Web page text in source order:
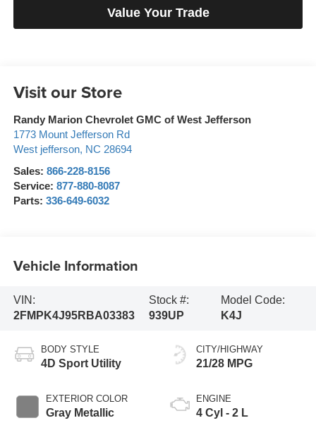
Value Your Trade
Visit our Store
Randy Marion Chevrolet GMC of West Jefferson
1773 Mount Jefferson Rd
West jefferson, NC 28694
Sales: 866-228-8156
Service: 877-880-8087
Parts: 336-649-6032
Vehicle Information
VIN:
2FMPK4J95RBA03383
Stock #:
939UP
Model Code:
K4J
BODY STYLE
4D Sport Utility
EXTERIOR COLOR
Gray Metallic
CITY/HIGHWAY
21/28 MPG
ENGINE
4 Cyl - 2 L